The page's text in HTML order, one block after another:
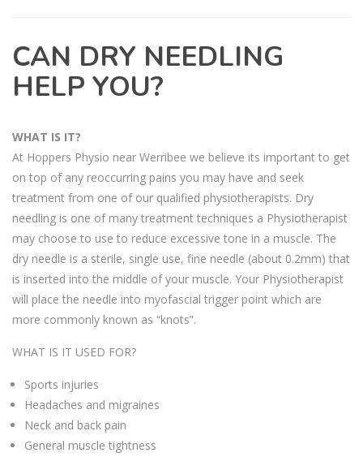
CAN DRY NEEDLING
HELP YOU?
WHAT IS IT?
At Hoppers Physio near Werribee we believe its important to get
on top of any reoccurring pains you may have and seek
treatment from one of our qualified physiotherapists. Dry
needling is one of many treatment techniques a Physiotherapist
may choose to use to reduce excessive tone in a muscle. The
dry needle is a sterile, single use, fine needle (about 0.2mm) that
is inserted into the middle of your muscle. Your Physiotherapist
will place the needle into myofascial trigger point which are
more commonly known as “knots”.
WHAT IS IT USED FOR?
Sports injuries
Headaches and migraines
Neck and back pain
General muscle tightness